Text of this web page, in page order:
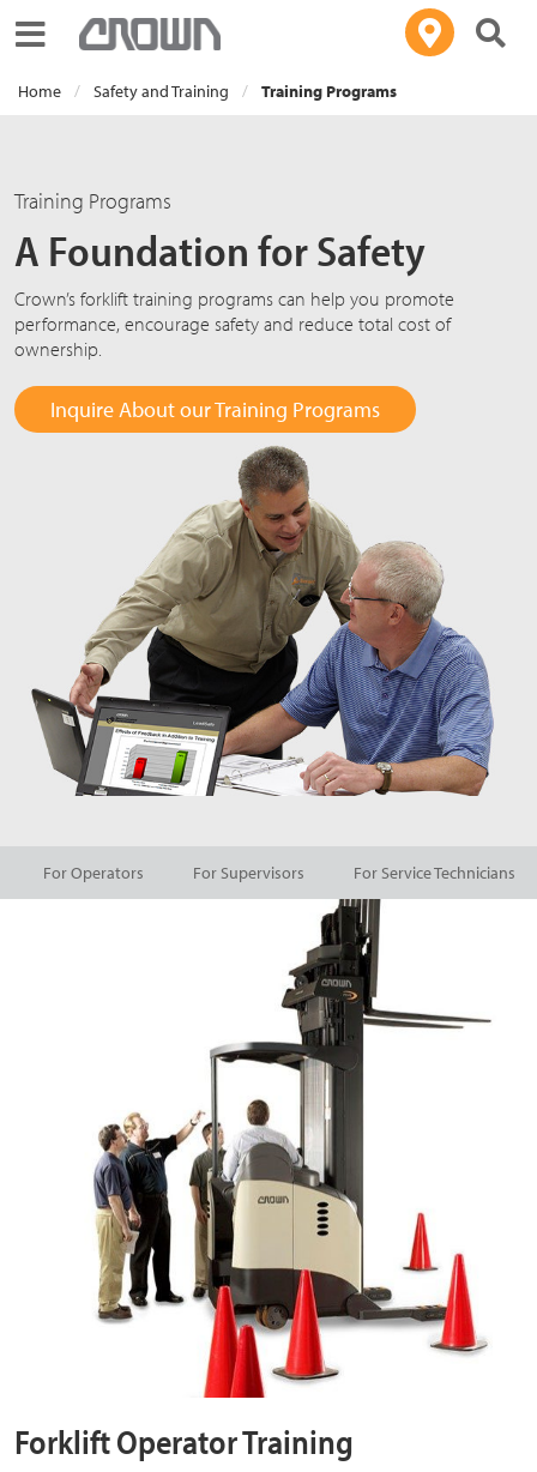
Toggle navigation
Home Safety and Training Training Programs
Training Programs
A Foundation for Safety
Crown’s forklift training programs can help you promote
performance, encourage safety and reduce total cost of
ownership.
Inquire About our Training Programs
For Operators For Supervisors For Service Technicians
Forklift Operator Training